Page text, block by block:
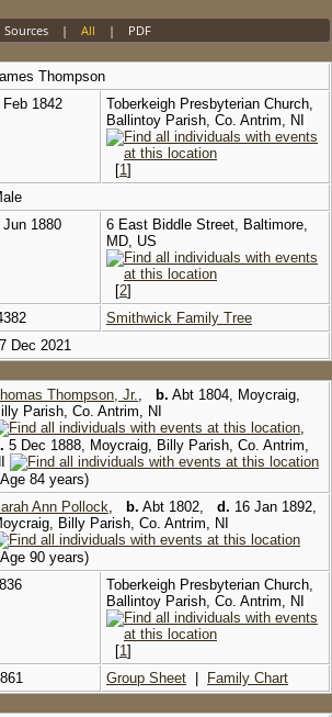
Sources| All | PDF
Thompson
Feb 1842
Toberkeigh Presbyterian Church,
Ballintoy Parish, Co. Antrim, NI
[1]
Jun 1880
6 East Biddle Street, Baltimore,
MD, US
[2]
Smithwick Family Tree
Dec 2021
Thompson, Jr., b. Abt 1804, Moycraig,
Parish, Co. Antrim, NI
,
5 Dec 1888, Moycraig, Billy Parish, Co. Antrim,
84 years)
Ann Pollock, b. Abt 1802, d. 16 Jan 1892,
Billy Parish, Co. Antrim, NI
90 years)
Toberkeigh Presbyterian Church,
Ballintoy Parish, Co. Antrim, NI
[1]
Group Sheet Family Chart